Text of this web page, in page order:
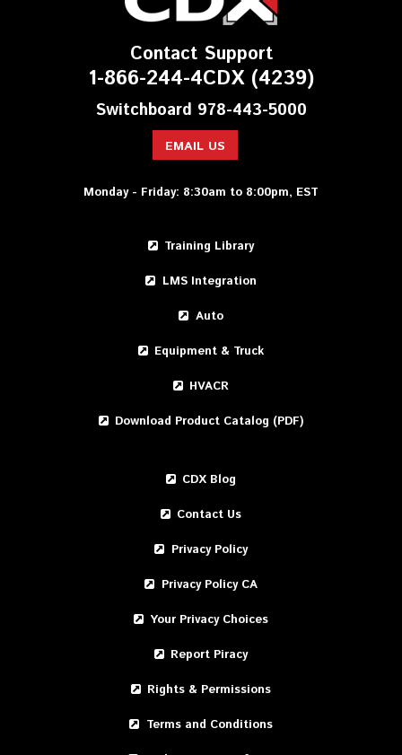
Contact Support
1-866-244-4CDX (4239)
Switchboard 978-443-5000
EMAIL US
Monday - Friday: 8:30am to 8:00pm, EST
Training Library
LMS Integration
Auto
Equipment & Truck
HVACR
Download Product Catalog (PDF)
CDX Blog
Contact Us
Privacy Policy
Privacy Policy CA
Your Privacy Choices
Report Piracy
Rights & Permissions
Terms and Conditions